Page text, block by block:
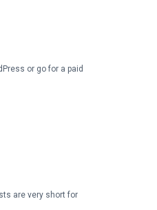
or go for a paid
are very short for